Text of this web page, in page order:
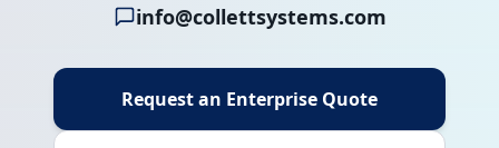
info@collettsystems.com
Request an Enterprise Quote